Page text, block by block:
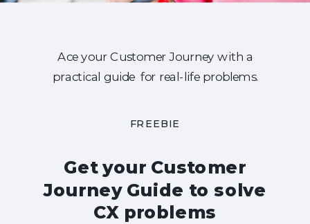
Get your Customer
Journey Guide to solve
CX problems
FREEBIE
Ace your Customer Journey with a
practical guide for real-life problems.